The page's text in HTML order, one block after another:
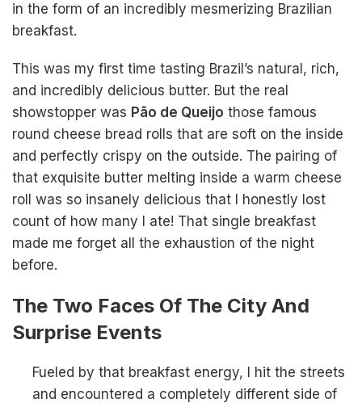
in the form of an incredibly mesmerizing Brazilian
breakfast.
This was my first time tasting Brazil’s natural, rich,
and incredibly delicious butter. But the real
showstopper was Pão de Queijo those famous
round cheese bread rolls that are soft on the inside
and perfectly crispy on the outside. The pairing of
that exquisite butter melting inside a warm cheese
roll was so insanely delicious that I honestly lost
count of how many I ate! That single breakfast
made me forget all the exhaustion of the night
before.
The Two Faces Of The City And
Surprise Events
Fueled by that breakfast energy, I hit the streets
and encountered a completely different side of